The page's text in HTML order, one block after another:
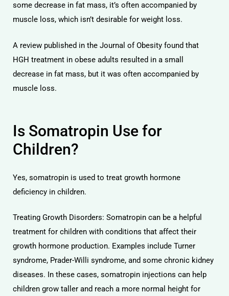
some decrease in fat mass, it’s often accompanied by
muscle loss, which isn’t desirable for weight loss.
A review published in the Journal of Obesity found that
HGH treatment in obese adults resulted in a small
decrease in fat mass, but it was often accompanied by
muscle loss.
Is Somatropin Use for
Children?
Yes, somatropin is used to treat growth hormone
deficiency in children.
Treating Growth Disorders: Somatropin can be a helpful
treatment for children with conditions that affect their
growth hormone production. Examples include Turner
syndrome, Prader-Willi syndrome, and some chronic kidney
diseases. In these cases, somatropin injections can help
children grow taller and reach a more normal height for